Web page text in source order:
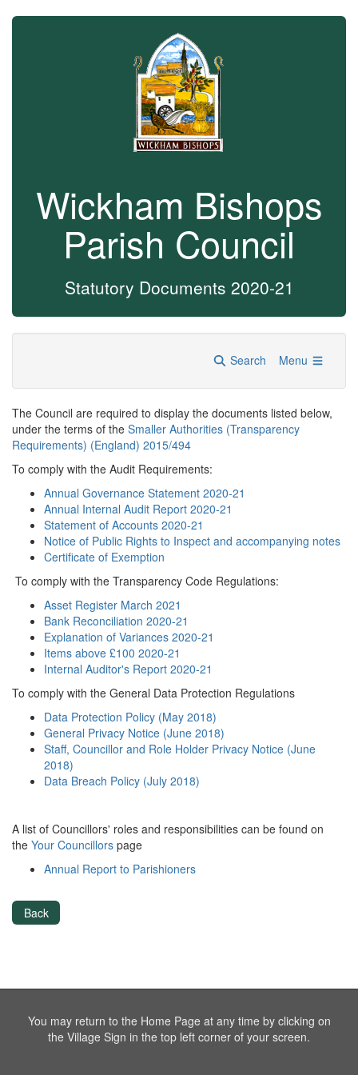
Wickham Bishops
Parish Council
Statutory Documents 2020-21
Search Menu
The Council are required to display the documents listed below,
under the terms of the Smaller Authorities (Transparency
Requirements) (England) 2015/494
To comply with the Audit Requirements:
Annual Governance Statement 2020-21
Annual Internal Audit Report 2020-21
Statement of Accounts 2020-21
Notice of Public Rights to Inspect and accompanying notes
Certificate of Exemption
To comply with the Transparency Code Regulations:
Asset Register March 2021
Bank Reconciliation 2020-21
Explanation of Variances 2020-21
Items above £100 2020-21
Internal Auditor's Report 2020-21
To comply with the General Data Protection Regulations
Data Protection Policy (May 2018)
General Privacy Notice (June 2018)
Staff, Councillor and Role Holder Privacy Notice (June
2018)
Data Breach Policy (July 2018)
A list of Councillors' roles and responsibilities can be found on
the Your Councillors page
Annual Report to Parishioners
Back
You may return to the Home Page at any time by clicking on
the Village Sign in the top left corner of your screen.